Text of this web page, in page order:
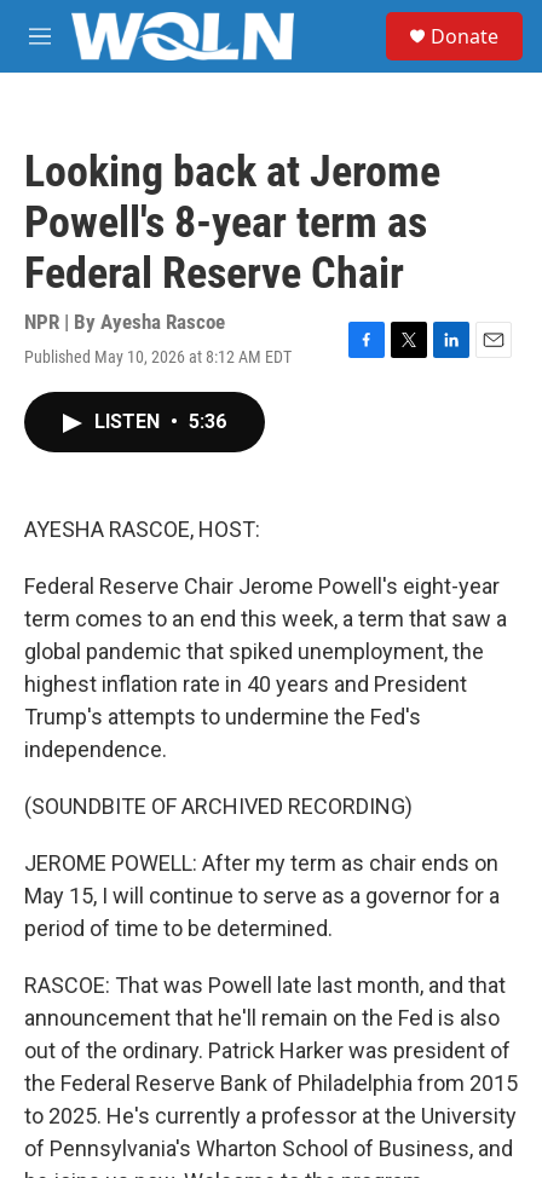
Skip to main content
M
e
Donate
Looking back at Jerome
Powell's 8-year term as
Federal Reserve Chair
NPR | By Ayesha Rascoe
Published May 10, 2026 at 8:12 AM EDT
F
T
L
E
LISTEN • 5:36
AYESHA RASCOE, HOST:
Federal Reserve Chair Jerome Powell's eight-year
term comes to an end this week, a term that saw a
global pandemic that spiked unemployment, the
highest inflation rate in 40 years and President
Trump's attempts to undermine the Fed's
independence.
(SOUNDBITE OF ARCHIVED RECORDING)
JEROME POWELL: After my term as chair ends on
May 15, I will continue to serve as a governor for a
period of time to be determined.
RASCOE: That was Powell late last month, and that
announcement that he'll remain on the Fed is also
out of the ordinary. Patrick Harker was president of
the Federal Reserve Bank of Philadelphia from 2015
to 2025. He's currently a professor at the University
of Pennsylvania's Wharton School of Business, and